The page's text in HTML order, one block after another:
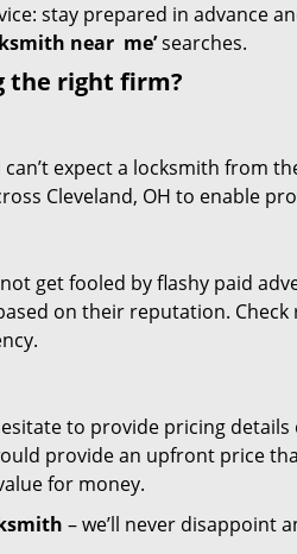
stay prepared in advance
near me’searches.
the right firm?
expect a locksmith from
Cleveland, OH to enable
get fooled by flashy paid
on their reputation.
to provide pricing
provide an upfront price
for money.
– we’ll never disappoint